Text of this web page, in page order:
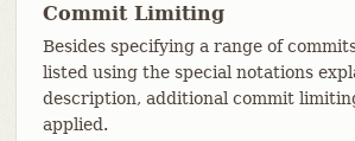
Commit Limiting
Besides specifying a range of
listed using the special notations
description, additional commit
applied.